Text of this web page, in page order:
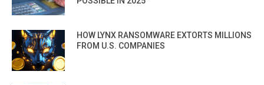
HOW LYNX RANSOMWARE EXTORTS MILLIONS
FROM U.S. COMPANIES